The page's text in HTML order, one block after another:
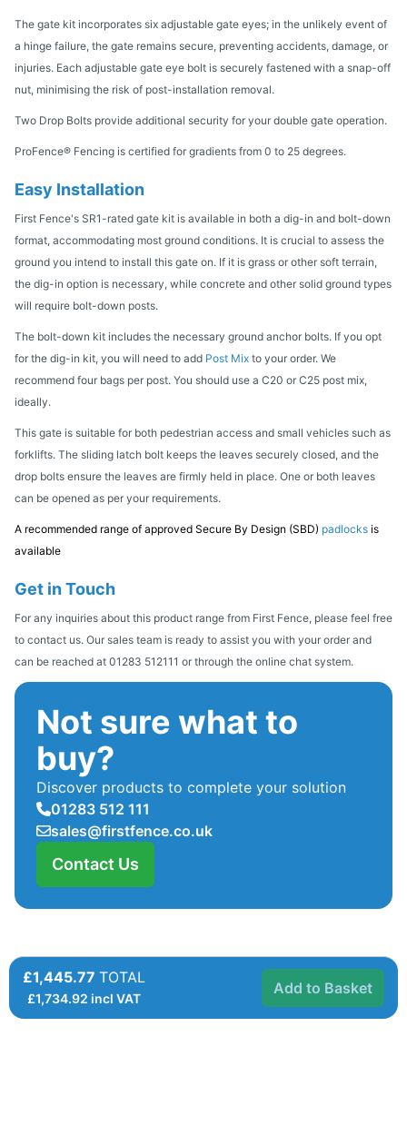
The gate kit incorporates six adjustable gate eyes; in the unlikely event of
a hinge failure, the gate remains secure, preventing accidents, damage, or
injuries. Each adjustable gate eye bolt is securely fastened with a snap-off
nut, minimising the risk of post-installation removal.
Two Drop Bolts provide additional security for your double gate operation.
ProFence® Fencing is certified for gradients from 0 to 25 degrees.
Easy Installation
First Fence's SR1-rated gate kit is available in both a dig-in and bolt-down
format, accommodating most ground conditions. It is crucial to assess the
ground you intend to install this gate on. If it is grass or other soft terrain,
the dig-in option is necessary, while concrete and other solid ground types
will require bolt-down posts.
The bolt-down kit includes the necessary ground anchor bolts. If you opt
for the dig-in kit, you will need to add Post Mix to your order. We
recommend four bags per post. You should use a C20 or C25 post mix,
ideally.
This gate is suitable for both pedestrian access and small vehicles such as
forklifts. The sliding latch bolt keeps the leaves securely closed, and the
drop bolts ensure the leaves are firmly held in place. One or both leaves
can be opened as per your requirements.
A recommended range of approved Secure By Design (SBD) padlocks is
available
Get in Touch
For any inquiries about this product range from First Fence, please feel free
to contact us. Our sales team is ready to assist you with your order and
can be reached at 01283 512111 or through the online chat system.
Not sure what to
buy?
Discover products to complete your solution
01283 512 111
sales@firstfence.co.uk
Contact Us
£1,445.77 TOTAL
£1,734.92 incl VAT
Add to Basket